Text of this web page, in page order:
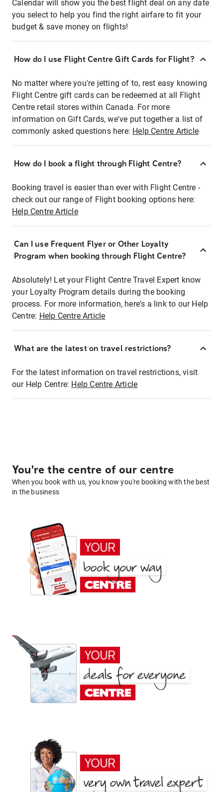
Calendar will show you the best flight deal on any date
you select to help you find the right airfare to fit your
budget & save money on flights!
How do I use Flight Centre Gift Cards for Flight?
No matter where you're jetting of to, rest easy knowing
Flight Centre gift cards can be redeemed at all Flight
Centre retail stores within Canada. For more
information on Gift Cards, we've put together a list of
commonly asked questions here: Help Centre Article
How do I book a flight through Flight Centre?
Booking travel is easier than ever with Flight Centre -
check out our range of Flight booking options here:
Help Centre Article
Can I use Frequent Flyer or Other Loyalty
Program when booking through Flight Centre?
Absolutely! Let your Flight Centre Travel Expert know
your Loyalty Program details during the booking
process. For more information, here's a link to our Help
Centre: Help Centre Article
What are the latest on travel restrictions?
For the latest information on travel restrictions, visit
our Help Centre: Help Centre Article
You're the centre of our centre
When you book with us, you know you're booking with the best
in the business